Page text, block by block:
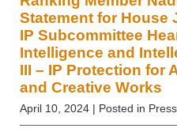
Statement for House
IP Subcommittee
Intelligence and
III – IP Protection for
and Creative Works
April 10, 2024 | Posted in